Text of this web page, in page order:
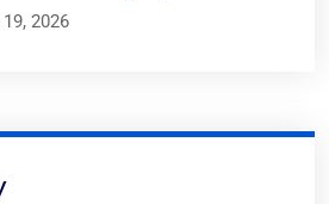
2026